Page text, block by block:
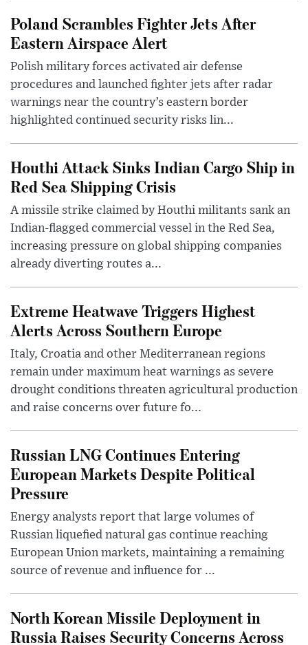
Poland Scrambles Fighter Jets After
Eastern Airspace Alert
Polish military forces activated air defense
procedures and launched fighter jets after radar
warnings near the country’s eastern border
highlighted continued security risks lin...
Houthi Attack Sinks Indian Cargo Ship in
Red Sea Shipping Crisis
A missile strike claimed by Houthi militants sank an
Indian-flagged commercial vessel in the Red Sea,
increasing pressure on global shipping companies
already diverting routes a...
Extreme Heatwave Triggers Highest
Alerts Across Southern Europe
Italy, Croatia and other Mediterranean regions
remain under maximum heat warnings as severe
drought conditions threaten agricultural production
and raise concerns over future fo...
Russian LNG Continues Entering
European Markets Despite Political
Pressure
Energy analysts report that large volumes of
Russian liquefied natural gas continue reaching
European Union markets, maintaining a remaining
source of revenue and influence for ...
North Korean Missile Deployment in
Russia Raises Security Concerns Across